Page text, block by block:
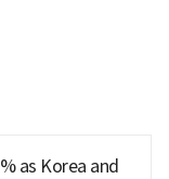
as Korea and